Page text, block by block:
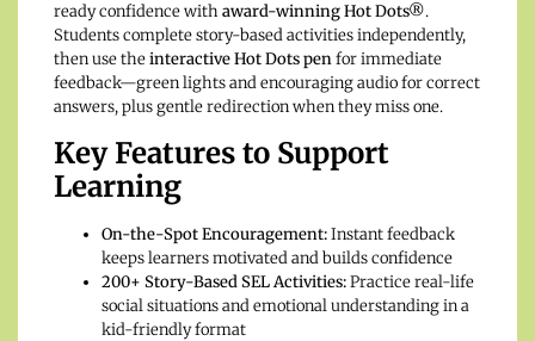
ready confidence withaward-winning Hot Dots®.
Students complete story-based activities independently,
then use theinteractive Hot Dots penfor immediate
feedback—green lights and encouraging audio for correct
answers, plus gentle redirection when they miss one.
Key Features to Support
Learning
On-the-Spot Encouragement:Instant feedback
keeps learners motivated and builds confidence
200+ Story-Based SEL Activities:Practice real-life
social situations and emotional understanding in a
kid-friendly format